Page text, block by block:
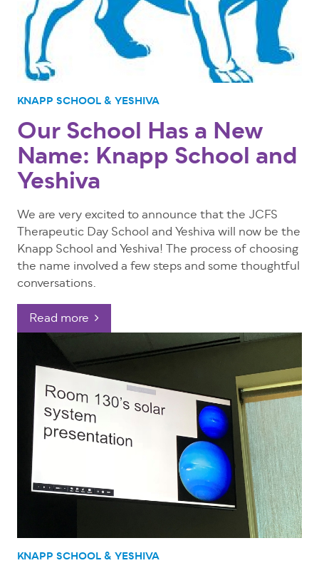
KNAPP SCHOOL & YESHIVA
Our School Has a New
Name: Knapp School and
Yeshiva
We are very excited to announce that the JCFS
Therapeutic Day School and Yeshiva will now be the
Knapp School and Yeshiva! The process of choosing
the name involved a few steps and some thoughtful
conversations.
Read more
KNAPP SCHOOL & YESHIVA